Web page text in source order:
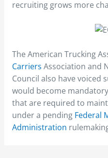
recruiting grows more
The American Trucking
Carriers Association and
Council also have voiced
would become
that are required to
under a pending Federal
Administration